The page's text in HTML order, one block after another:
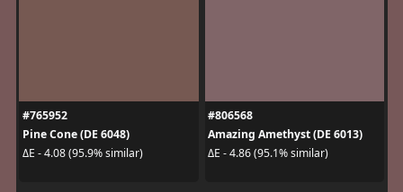
#765952
Pine Cone (DE 6048)
ΔE - 4.08 (95.9% similar)
#806568
Amazing Amethyst (DE 6013)
ΔE - 4.86 (95.1% similar)